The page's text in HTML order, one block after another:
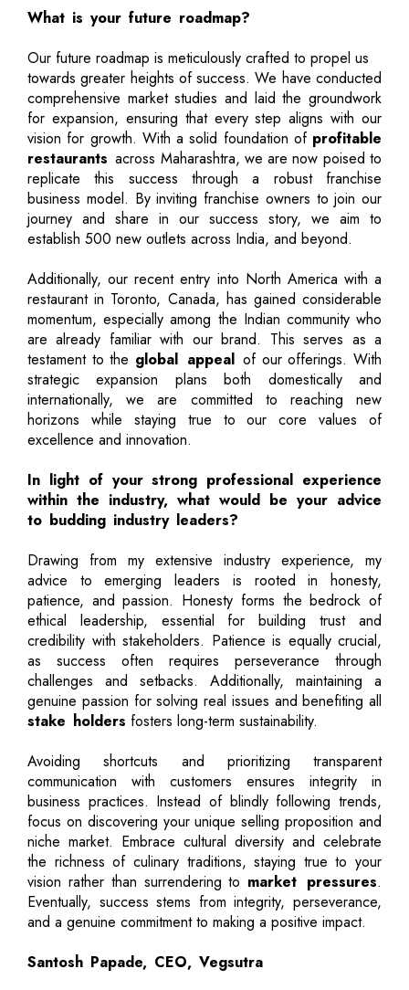
What is your future roadmap?
Our future roadmap is meticulously crafted to propel us
towards greater heights of success. We have conducted
comprehensive market studies and laid the groundwork
for expansion, ensuring that every step aligns with our
vision for growth. With a solid foundation of profitable
restaurantsacross Maharashtra, we are now poised to
replicate this success through a robust franchise
business model. By inviting franchise owners to join our
journey and share in our success story, we aim to
establish 500 new outlets across India, and beyond.
Additionally, our recent entry into North America with a
restaurant in Toronto, Canada, has gained considerable
momentum, especially among the Indian community who
are already familiar with our brand. This serves as a
testament to the global appealof our offerings. With
strategic expansion plans both domestically and
internationally, we are committed to reaching new
horizons while staying true to our core values of
excellence and innovation.
In light of your strong professional experience
within the industry, what would be your advice
to budding industry leaders?
Drawing from my extensive industry experience, my
advice to emerging leaders is rooted in honesty,
patience, and passion. Honesty forms the bedrock of
ethical leadership, essential for building trust and
credibility with stakeholders. Patience is equally crucial,
as success often requires perseverance through
challenges and setbacks. Additionally, maintaining a
genuine passion for solving real issues and benefiting all
stake holders fosters long-term sustainability.
Avoiding shortcuts and prioritizing transparent
communication with customers ensures integrity in
business practices. Instead of blindly following trends,
focus on discovering your unique selling proposition and
niche market. Embrace cultural diversity and celebrate
the richness of culinary traditions, staying true to your
vision rather than surrendering to market pressures.
Eventually, success stems from integrity, perseverance,
and a genuine commitment to making a positive impact.
Santosh Papade, CEO, Vegsutra